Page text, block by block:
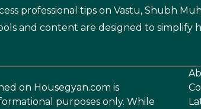
professional tips on Vastu, Shubh
and content are designed to simplify
on Housegyan.com is
purposes only. While